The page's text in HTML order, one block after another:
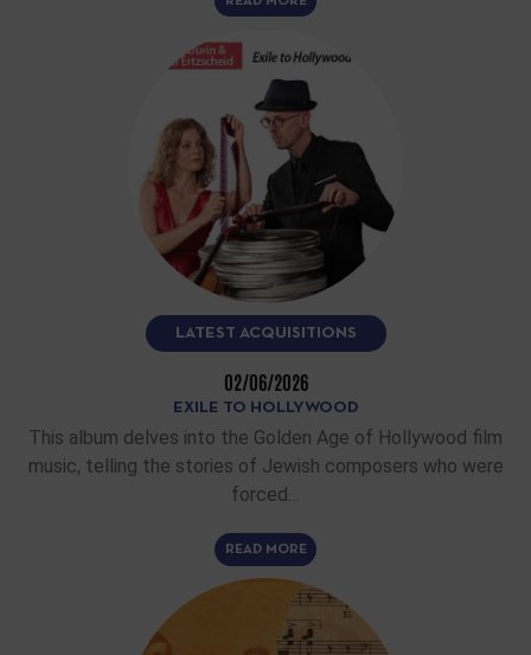
LATEST ACQUISITIONS
02/06/2026
EXILE TO HOLLYWOOD
This album delves into the Golden Age of Hollywood film
music, telling the stories of Jewish composers who were
forced…
READ MORE